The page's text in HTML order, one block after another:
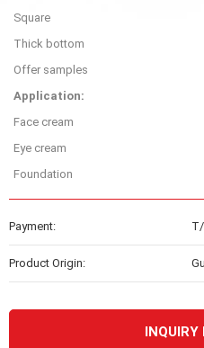
Square
Thick bottom
Offer samples
Application:
Face cream
Eye cream
Foundation
Payment:
Product Origin:
INQUIRY